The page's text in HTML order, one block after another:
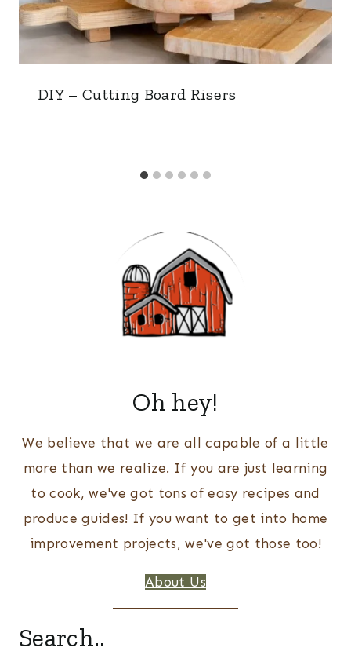
DIY – Cutting Board Risers
Oh hey!
We believe that we are all capable of a little
more than we realize. If you are just learning
to cook, we've got tons of easy recipes and
produce guides! If you want to get into home
improvement projects, we've got those too!
About Us
Search..